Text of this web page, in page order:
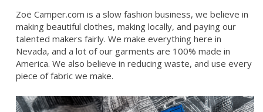
Zoë Camper.com is a slow fashion business, we believe in
making beautiful clothes, making locally, and paying our
talented makers fairly. We make everything here in
Nevada, and a lot of our garments are 100% made in
America. We also believe in reducing waste, and use every
piece of fabric we make.